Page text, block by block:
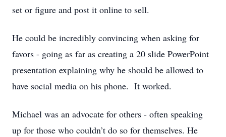
set or figure and post it online to sell.
He could be incredibly convincing when asking for
favors - going as far as creating a 20 slide PowerPoint
presentation explaining why he should be allowed to
have social media on his phone. It worked.
Michael was an advocate for others - often speaking
up for those who couldn’t do so for themselves. He